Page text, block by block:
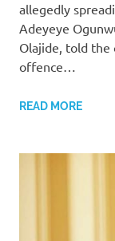
allegedly
Adeyeye
Olajide, told the
offence…
READ MORE